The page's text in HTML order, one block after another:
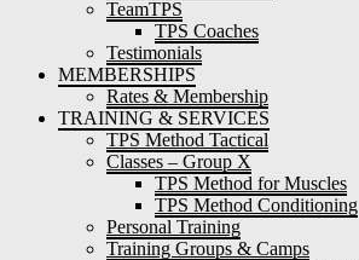
TeamTPS
TPS Coaches
Testimonials
MEMBERSHIPS
Rates & Membership
TRAINING & SERVICES
TPS Method Tactical
Classes – Group X
TPS Method for Muscles
TPS Method Conditioning
Personal Training
Training Groups & Camps